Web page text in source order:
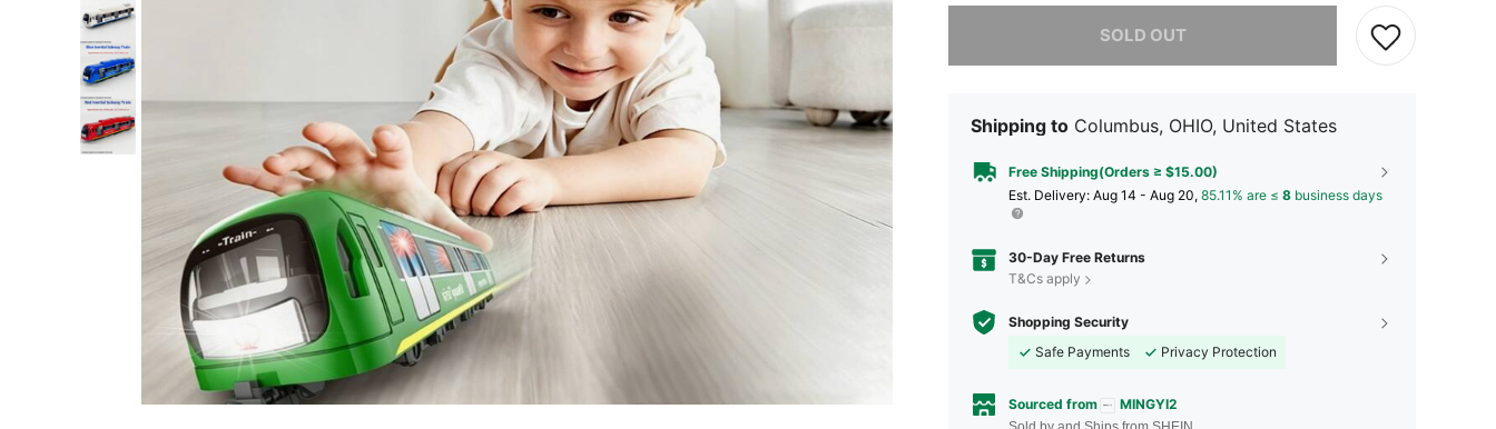
SOLD OUT
Shipping to Columbus, OHIO, United States
Free Shipping(Orders ≥ $15.00)
​Est. Delivery: Aug 14 - Aug 20, 85.11% are ≤ 8 business days
30-Day Free Returns
T&Cs apply
Shopping Security
Safe Payments
Privacy Protection
Sourced from MINGYI2